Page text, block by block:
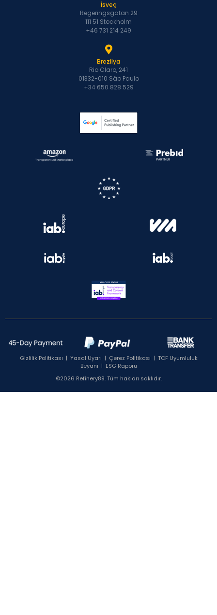
İsveç
Regeringsgatan 29
111 51 Stockholm
+46 731 214 249
Brezilya
Rio Claro, 241
01332-010 São Paulo
+34 650 828 529
Gizlilik Politikası | Yasal Uyarı | Çerez Politikası | TCF Uyumluluk
Beyanı | ESG Raporu
©2026 Refinery89. Tüm hakları saklıdır.